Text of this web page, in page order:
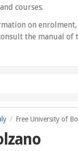
courses.
on
the manual
Free University of